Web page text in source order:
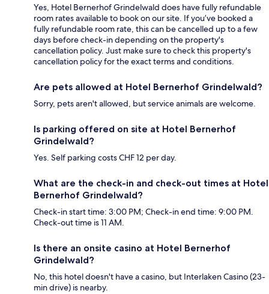
Yes, Hotel Bernerhof Grindelwald does have fully refundable
room rates available to book on our site. If you’ve booked a
fully refundable room rate, this can be cancelled up to a few
days before check-in depending on the property's
cancellation policy. Just make sure to check this property's
cancellation policy for the exact terms and conditions.
Are pets allowed at Hotel Bernerhof Grindelwald?
Sorry, pets aren't allowed, but service animals are welcome.
Is parking offered on site at Hotel Bernerhof
Grindelwald?
Yes. Self parking costs CHF 12 per day.
What are the check-in and check-out times at Hotel
Bernerhof Grindelwald?
Check-in start time: 3:00 PM; Check-in end time: 9:00 PM.
Check-out time is 11 AM.
Is there an onsite casino at Hotel Bernerhof
Grindelwald?
No, this hotel doesn't have a casino, but Interlaken Casino (23-
min drive) is nearby.